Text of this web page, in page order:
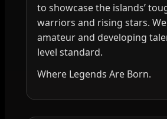
to showcase the islands’
warriors and rising stars.
amateur and developing
level standard.
Where Legends Are Born.